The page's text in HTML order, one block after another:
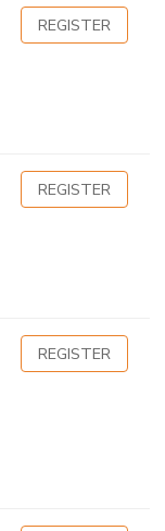
REGISTER
REGISTER
REGISTER